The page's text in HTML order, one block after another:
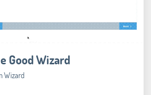
Good Wizard
Wizard